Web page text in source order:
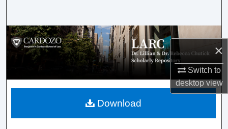
×
Switch to
desktopview
Browse Collections
My Account
About
Download